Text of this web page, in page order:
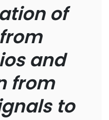
of
and
from
to